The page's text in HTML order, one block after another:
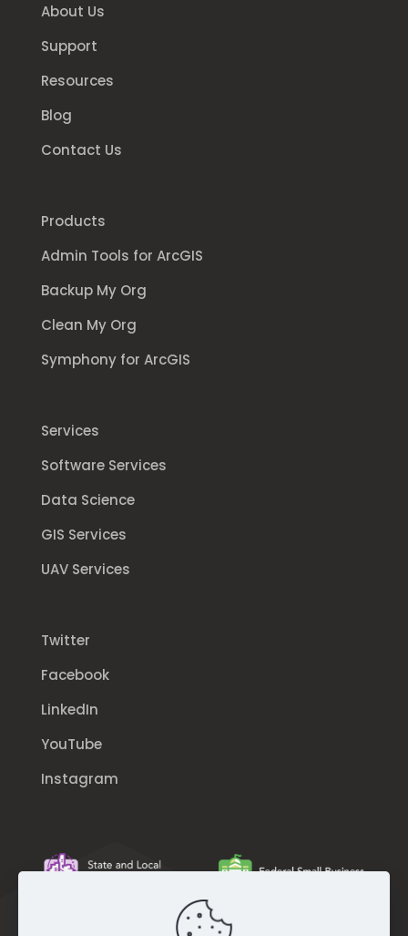
About Us
Support
Resources
Blog
Contact Us
Products
Admin Tools for ArcGIS
Backup My Org
Clean My Org
Symphony for ArcGIS
Services
Software Services
Data Science
GIS Services
UAV Services
Twitter
Facebook
LinkedIn
YouTube
Instagram